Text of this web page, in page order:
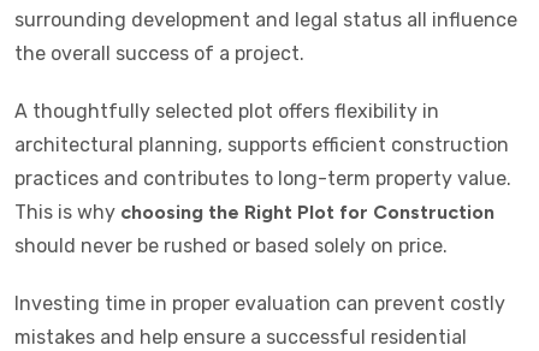
surrounding development and legal status all influence
the overall success of a project.
A thoughtfully selected plot offers flexibility in
architectural planning, supports efficient construction
practices and contributes to long-term property value.
This is why choosing the Right Plot for Construction
should never be rushed or based solely on price.
Investing time in proper evaluation can prevent costly
mistakes and help ensure a successful residential